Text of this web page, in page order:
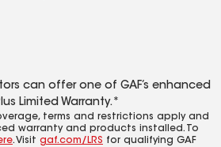
can offer one of GAF’s enhanced
Limited Warranty.*
terms and restrictions apply and
warranty and products installed. To
. Visit gaf.com/LRS for qualifying GAF